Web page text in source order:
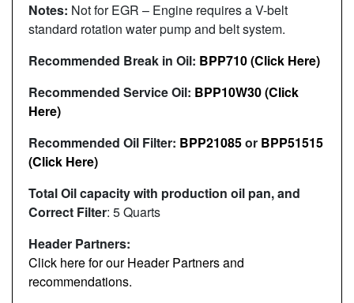
Notes: Not for EGR – Engine requires a V-belt
standard rotation water pump and belt system.
Recommended Break in Oil: BPP710 (Click Here)
Recommended Service Oil: BPP10W30 (Click
Here)
Recommended Oil Filter: BPP21085or BPP51515
(Click Here)
Total Oil capacity with production oil pan, and
Correct Filter: 5 Quarts
Header Partners:
Click here for our Header Partners and
recommendations.